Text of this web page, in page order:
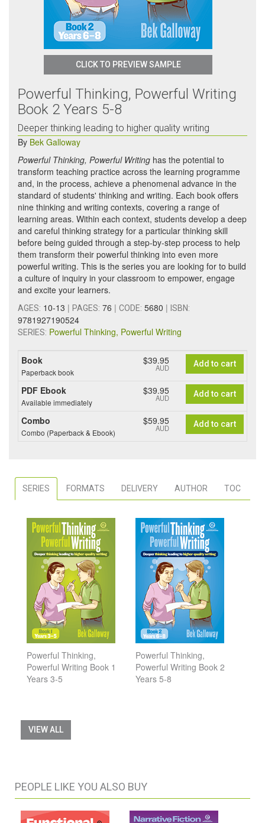
CLICK TO PREVIEW SAMPLE
Powerful Thinking, Powerful Writing
Book 2 Years 5-8
Deeper thinking leading to higher quality writing
By Bek Galloway
Powerful Thinking, Powerful Writing has the potential to
transform teaching practice across the learning programme
and, in the process, achieve a phenomenal advance in the
standard of students' thinking and writing. Each book offers
nine thinking and writing contexts, covering a range of
learning areas. Within each context, students develop a deep
and careful thinking strategy for a particular thinking skill
before being guided through a step-by-step process to help
them transform their powerful thinking into even more
powerful writing. This is the series you are looking for to build
a culture of inquiry in your classroom to empower, engage
and excite your learners.
AGES: 10-13 | PAGES: 76 | CODE: 5680 | ISBN:
9781927190524
SERIES: Powerful Thinking, Powerful Writing
Book
Paperback book
$39.95
AUD Add to cart
PDF Ebook
Available immediately
$39.95
AUD Add to cart
Combo
Combo (Paperback & Ebook)
$59.95
AUD Add to cart
SERIES FORMATS DELIVERY AUTHOR TOC
Powerful Thinking,
Powerful Writing Book 1
Years 3-5
Powerful Thinking,
Powerful Writing Book 2
Years 5-8
VIEW ALL
PEOPLE LIKE YOU ALSO BUY